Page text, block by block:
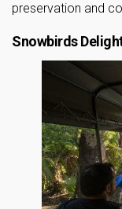
preservation and
Snowbirds